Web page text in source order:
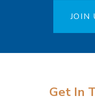
JOIN
Get In